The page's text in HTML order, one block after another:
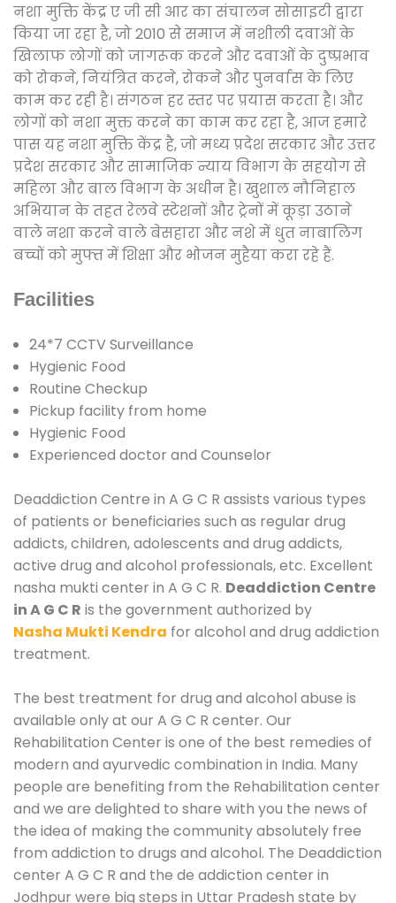
नशा मुक्ति केंद्र ए जी सी आर का संचालन सोसाइटी द्वारा
किया जा रहा है, जो 2010 से समाज में नशीली दवाओं के
खिलाफ लोगों को जागरूक करने और दवाओं के दुष्प्रभाव
को रोकने, नियंत्रित करने, रोकने और पुनर्वास के लिए
काम कर रही है। संगठन हर स्तर पर प्रयास करता है। और
लोगों को नशा मुक्त करने का काम कर रहा है, आज हमारे
पास यह नशा मुक्ति केंद्र है, जो मध्य प्रदेश सरकार और उत्तर
प्रदेश सरकार और सामाजिक न्याय विभाग के सहयोग से
महिला और बाल विभाग के अधीन है। खुशाल नौनिहाल
अभियान के तहत रेलवे स्टेशनों और ट्रेनों में कूड़ा उठाने
वाले नशा करने वाले बेसहारा और नशे में धुत नाबालिग
बच्चों को मुफ्त में शिक्षा और भोजन मुहैया करा रहे हैं.
Facilities
24*7 CCTV Surveillance
Hygienic Food
Routine Checkup
Pickup facility from home
Hygienic Food
Experienced doctor and Counselor
Deaddiction Centre in A G C R assists various types
of patients or beneficiaries such as regular drug
addicts, children, adolescents and drug addicts,
active drug and alcohol professionals, etc. Excellent
nasha mukti center in A G C R. Deaddiction Centre
in A G C R is the government authorized by
Nasha Mukti Kendra for alcohol and drug addiction
treatment.
The best treatment for drug and alcohol abuse is
available only at our A G C R center. Our
Rehabilitation Center is one of the best remedies of
modern and ayurvedic combination in India. Many
people are benefiting from the Rehabilitation center
and we are delighted to share with you the news of
the idea of making the community absolutely free
from addiction to drugs and alcohol. The Deaddiction
center A G C R and the de addiction center in
Jodhpur were big steps in Uttar Pradesh state by